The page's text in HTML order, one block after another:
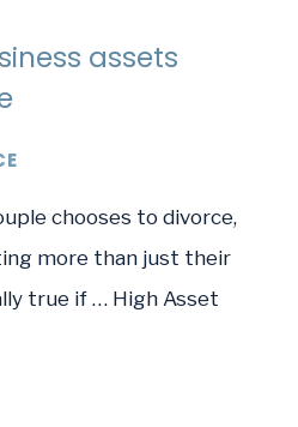
assets
chooses to divorce,
more than just their
true if … High Asset